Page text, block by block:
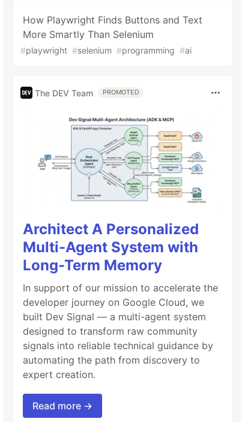
How Playwright Finds Buttons and Text
More Smartly Than Selenium
#playwright #selenium #programming #ai
The DEV Team PROMOTED
Architect A Personalized
Multi-Agent System with
Long-Term Memory
In support of our mission to accelerate the
developer journey on Google Cloud, we
built Dev Signal — a multi-agent system
designed to transform raw community
signals into reliable technical guidance by
automating the path from discovery to
expert creation.
Read more →